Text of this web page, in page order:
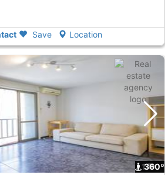
Save Location
1
360º